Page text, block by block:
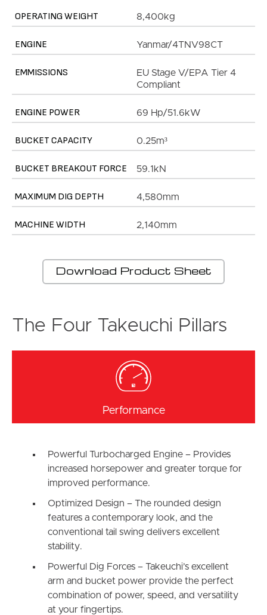
OPERATING WEIGHT 8,400kg
ENGINE Yanmar/4TNV98CT
EMMISSIONS
EU Stage V/EPA Tier 4
Compliant
ENGINE POWER 69 Hp/51.6kW
BUCKET CAPACITY 0.25m³
BUCKET BREAKOUT FORCE 59.1kN
MAXIMUM DIG DEPTH 4,580mm
MACHINE WIDTH 2,140mm
Download Product Sheet
The Four Takeuchi Pillars
Performance
Powerful Turbocharged Engine – Provides
increased horsepower and greater torque for
improved performance.
Optimized Design – The rounded design
features a contemporary look, and the
conventional tail swing delivers excellent
stability.
Powerful Dig Forces – Takeuchi’s excellent
arm and bucket power provide the perfect
combination of power, speed, and versatility
at your fingertips.